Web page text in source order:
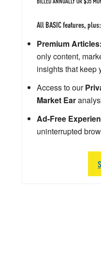
All BASIC features, plus:
Premium Articles:
only content,
insights that keep
Access to our
Market Ear
Ad-Free
uninterrupted